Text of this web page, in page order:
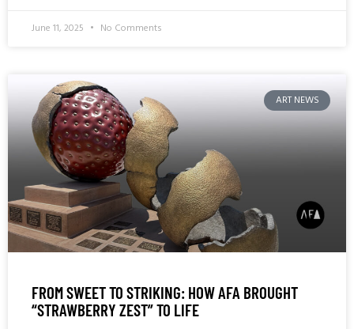
June 11, 2025 No Comments
ART NEWS
FROM SWEET TO STRIKING: HOW AFA BROUGHT
“STRAWBERRY ZEST” TO LIFE